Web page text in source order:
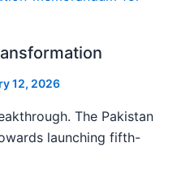
12, 2026
The Pakistan
launching fifth-